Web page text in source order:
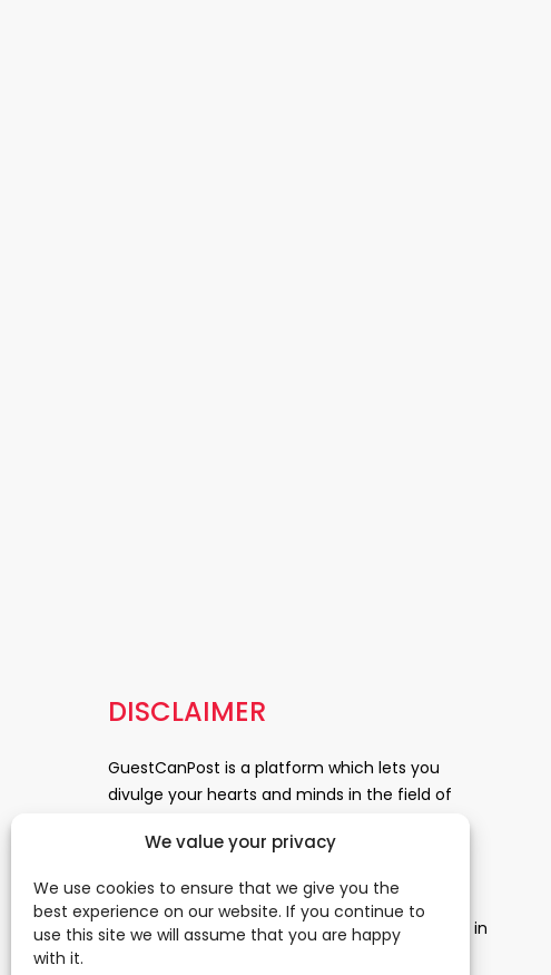
We value your privacy
We use cookies to ensure that we give you the
best experience on our website. If you continue to
use this site we will assume that you are happy
with it.
DISCLAIMER
GuestCanPost is a platform which lets you
divulge your hearts and minds in the field of
News, Business and Finance, Education,
Medical and Science. Be a part of this rapidly
growing platform and leave a prominent mark in